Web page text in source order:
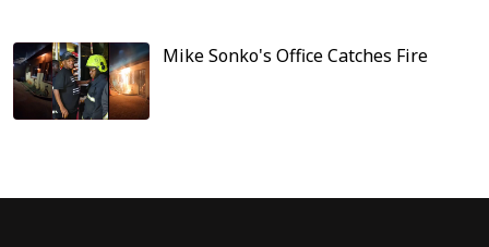
Mike Sonko's Office Catches Fire